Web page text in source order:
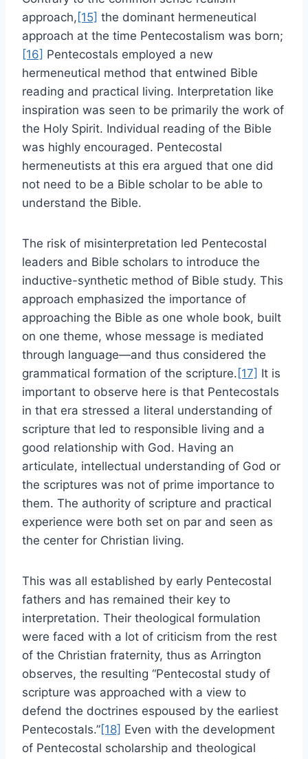
approach, [15] the dominant hermeneutical
approach at the time Pentecostalism was born;
[16] Pentecostals employed a new
hermeneutical method that entwined Bible
reading and practical living. Interpretation like
inspiration was seen to be primarily the work of
the Holy Spirit. Individual reading of the Bible
was highly encouraged. Pentecostal
hermeneutists at this era argued that one did
not need to be a Bible scholar to be able to
understand the Bible.
The risk of misinterpretation led Pentecostal
leaders and Bible scholars to introduce the
inductive-synthetic method of Bible study. This
approach emphasized the importance of
approaching the Bible as one whole book, built
on one theme, whose message is mediated
through language—and thus considered the
grammatical formation of the scripture. [17] It is
important to observe here is that Pentecostals
in that era stressed a literal understanding of
scripture that led to responsible living and a
good relationship with God. Having an
articulate, intellectual understanding of God or
the scriptures was not of prime importance to
them. The authority of scripture and practical
experience were both set on par and seen as
the center for Christian living.
This was all established by early Pentecostal
fathers and has remained their key to
interpretation. Their theological formulation
were faced with a lot of criticism from the rest
of the Christian fraternity, thus as Arrington
observes, the resulting “Pentecostal study of
scripture was approached with a view to
defend the doctrines espoused by the earliest
Pentecostals.”[18] Even with the development
of Pentecostal scholarship and theological